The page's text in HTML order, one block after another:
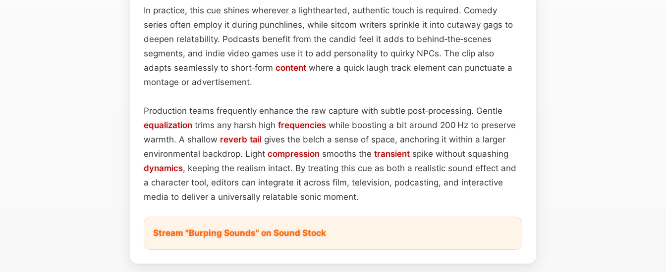
In practice, this cue shines wherever a lighthearted, authentic touch is required. Comedy
series often employ it during punchlines, while sitcom writers sprinkle it into cutaway gags to
deepen relatability. Podcasts benefit from the candid feel it adds to behind‑the‑scenes
segments, and indie video games use it to add personality to quirky NPCs. The clip also
adapts seamlessly to short‑form content where a quick laugh track element can punctuate a
montage or advertisement.
Production teams frequently enhance the raw capture with subtle post‑processing. Gentle
equalization trims any harsh high frequencies while boosting a bit around 200 Hz to preserve
warmth. A shallow reverb tail gives the belch a sense of space, anchoring it within a larger
environmental backdrop. Light compression smooths the transient spike without squashing
dynamics, keeping the realism intact. By treating this cue as both a realistic sound effect and
a character tool, editors can integrate it across film, television, podcasting, and interactive
media to deliver a universally relatable sonic moment.
Stream "Burping Sounds" on Sound Stock